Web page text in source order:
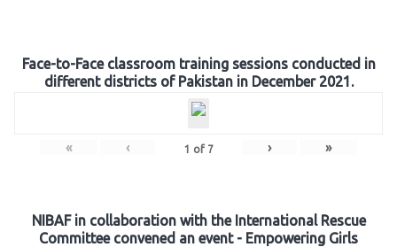
Face-to-Face classroom training sessions conducted in
different districts of Pakistan in December 2021.
« ‹ 1 of 7 › »
NIBAF in collaboration with the International Rescue
Committee convened an event - Empowering Girls